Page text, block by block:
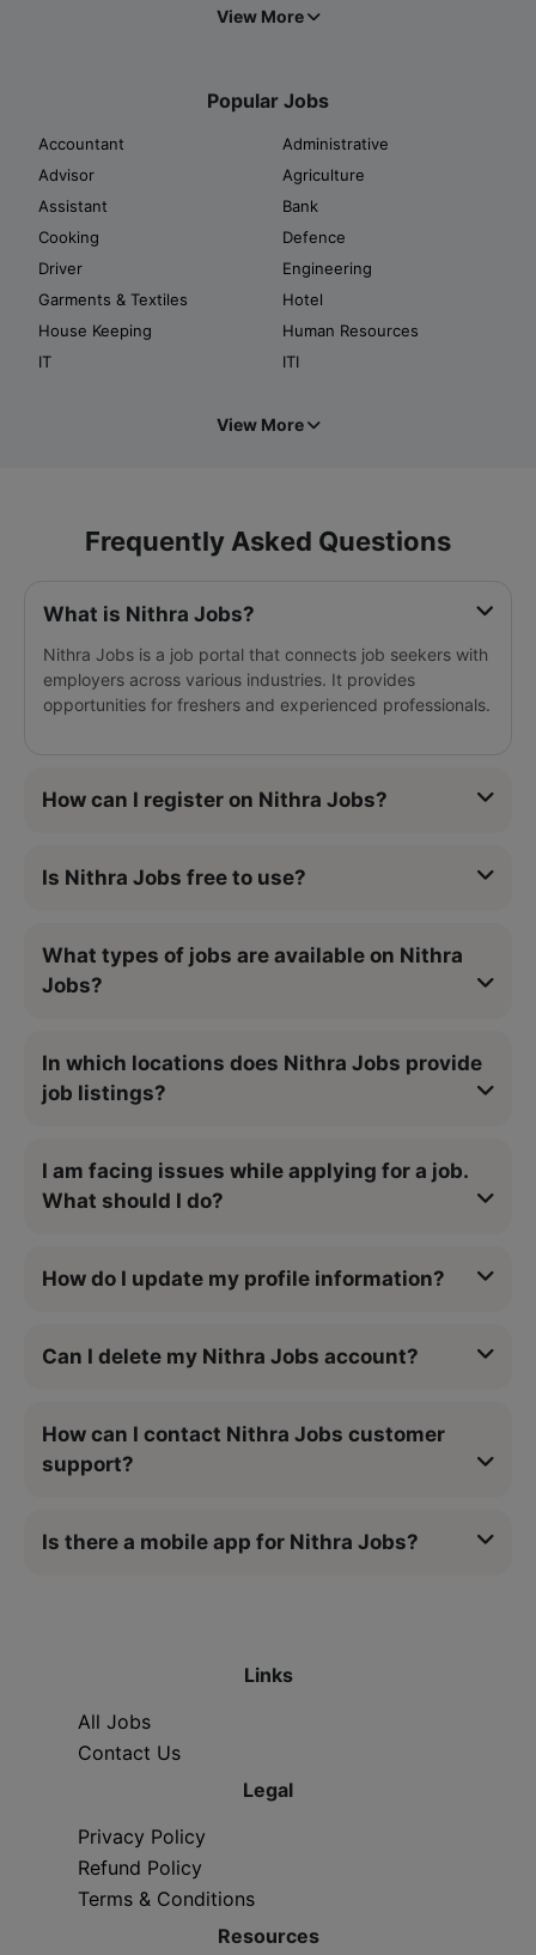
View More
Popular Jobs
Accountant
Administrative
Advisor
Agriculture
Assistant
Bank
Cooking
Defence
Driver
Engineering
Garments & Textiles
Hotel
House Keeping
Human Resources
IT
ITI
View More
Frequently Asked Questions
What is Nithra Jobs?
Nithra Jobs is a job portal that connects job seekers with
employers across various industries. It provides
opportunities for freshers and experienced professionals.
How can I register on Nithra Jobs?
Is Nithra Jobs free to use?
What types of jobs are available on Nithra
Jobs?
In which locations does Nithra Jobs provide
job listings?
I am facing issues while applying for a job.
What should I do?
How do I update my profile information?
Can I delete my Nithra Jobs account?
How can I contact Nithra Jobs customer
support?
Is there a mobile app for Nithra Jobs?
Links
All Jobs
Contact Us
Legal
Privacy Policy
Refund Policy
Terms & Conditions
Resources